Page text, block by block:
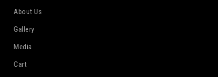
About Us
Gallery
Media
Cart